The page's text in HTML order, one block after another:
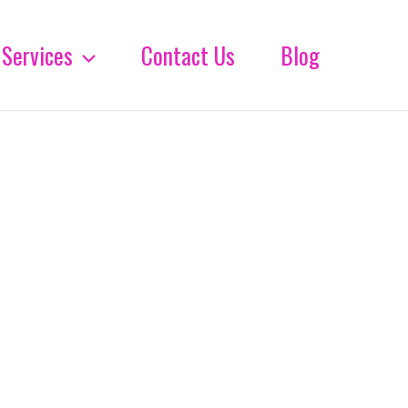
Services Contact Us Blog